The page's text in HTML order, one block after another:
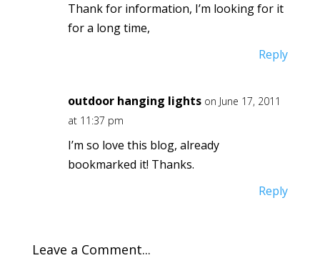
Thank for information, I’m looking for it
for a long time,
Reply
outdoor hanging lights on June 17, 2011
at 11:37 pm
I’m so love this blog, already
bookmarked it! Thanks.
Reply
Leave a Comment...